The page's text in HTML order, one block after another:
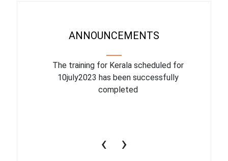
ANNOUNCEMENTS
The training for Kerala scheduled for
10july2023 has been successfully
completed
‹ ›